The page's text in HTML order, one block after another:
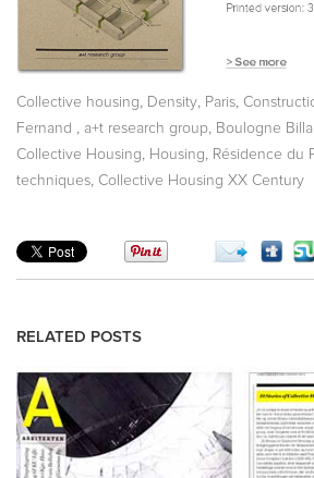
Collective housing, Density, Paris,
Fernand , a+t research group, Boulogne
Collective Housing, Housing, Résidence du
techniques, Collective Housing XX Century
RELATED POSTS